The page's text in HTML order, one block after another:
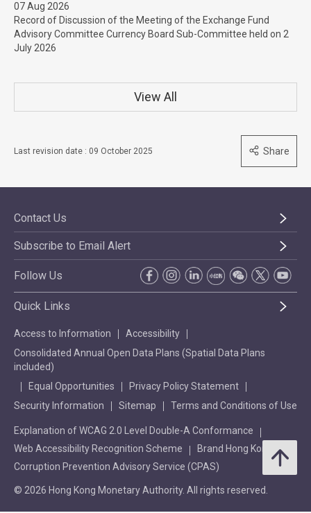
07 Aug 2026
Record of Discussion of the Meeting of the Exchange Fund
Advisory Committee Currency Board Sub-Committee held on 2
July 2026
View All
Last revision date : 09 October 2025 Share
Contact Us
Subscribe to Email Alert
Follow Us
Quick Links
Access to Information
Accessibility
Consolidated Annual Open Data Plans (Spatial Data Plans
included)
Equal Opportunities
Privacy Policy Statement
Security Information
Sitemap Terms and Conditions of Use
Explanation of WCAG 2.0 Level Double-A Conformance
Web Accessibility Recognition Scheme
Brand Hong Kong
Corruption Prevention Advisory Service (CPAS)
© 2026 Hong Kong Monetary Authority. All rights reserved.